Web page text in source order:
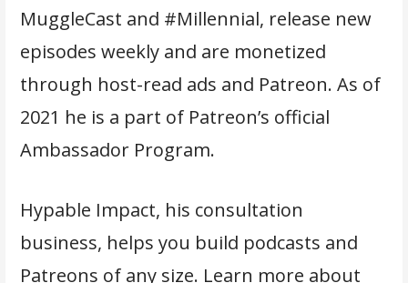
MuggleCast and #Millennial, release new
episodes weekly and are monetized
through host-read ads and Patreon. As of
2021 he is a part of Patreon’s official
Ambassador Program.
Hypable Impact, his consultation
business, helps you build podcasts and
Patreons of any size. Learn more about